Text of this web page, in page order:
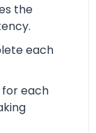
the
each
for each